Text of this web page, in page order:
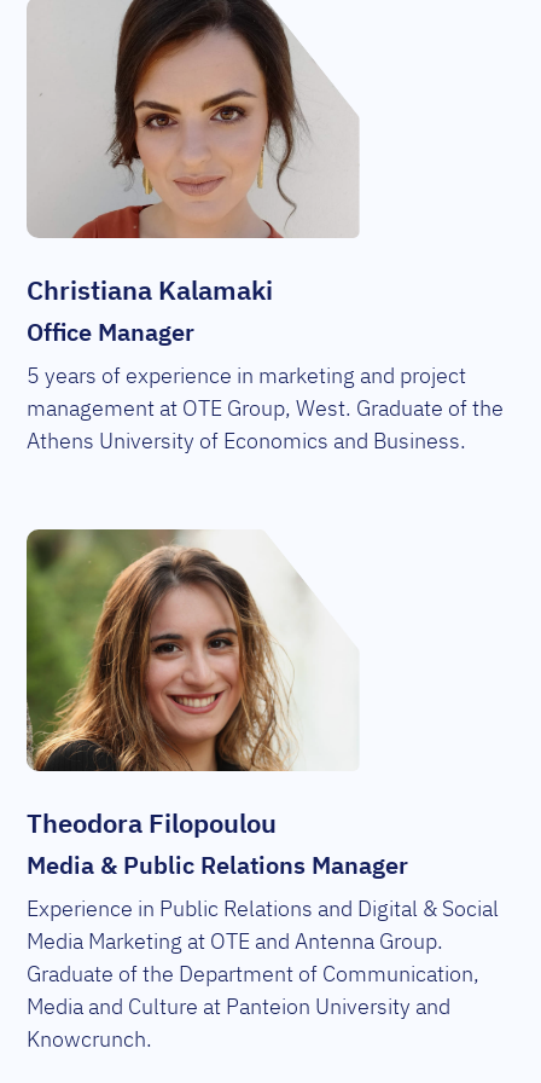
Christiana Kalamaki
Office Manager
5 years of experience in marketing and project
management at OTE Group, West. Graduate of the
Athens University of Economics and Business.
Theodora Filopoulou
Media & Public Relations Manager
Experience in Public Relations and Digital & Social
Media Marketing at OTE and Antenna Group.
Graduate of the Department of Communication,
Media and Culture at Panteion University and
Knowcrunch.